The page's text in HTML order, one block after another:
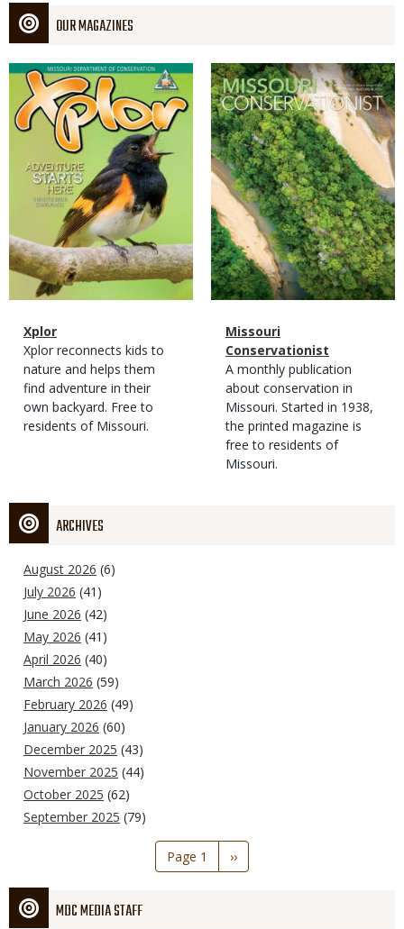
OUR MAGAZINES
Magazine
Cover
Magazine
Type
Name
Xplor
Magazine
Type
Description
Xplor reconnects kids to
nature and helps them
find adventure in their
own backyard. Free to
residents of Missouri.
Magazine
Cover
Magazine
Type
Name
Missouri
Conservationist
Magazine
Type
Description
A monthly publication
about conservation in
Missouri. Started in 1938,
the printed magazine is
free to residents of
Missouri.
ARCHIVES
August 2026 (6)
July 2026 (41)
June 2026 (42)
May 2026 (41)
April 2026 (40)
March 2026 (59)
February 2026 (49)
January 2026 (60)
December 2025 (43)
November 2025 (44)
October 2025 (62)
September 2025 (79)
Page 1
Next
page
››
MDC MEDIA STAFF